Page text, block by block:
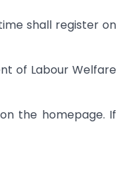
shall register on
of Labour Welfare
the homepage. If